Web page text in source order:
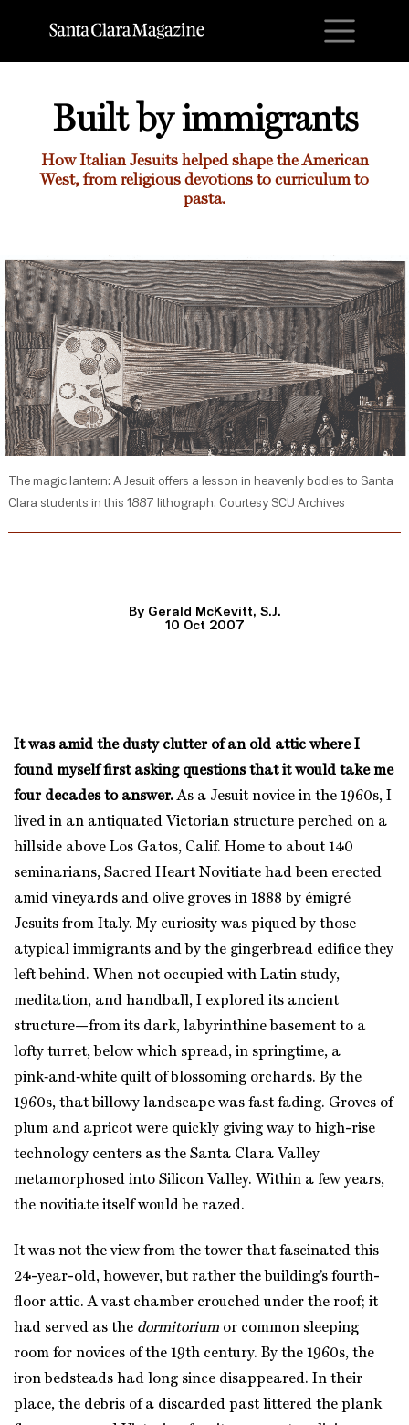
Built by immigrants
How Italian Jesuits helped shape the American
West, from religious devotions to curriculum to
pasta.
Built by immigrants
The magic lantern: A Jesuit offers a lesson in heavenly bodies to Santa
Clara students in this 1887 lithograph. Courtesy SCU Archives
By Gerald McKevitt, S.J.
10 Oct 2007
It was amid the dusty clutter of an old attic where I
found myself first asking questions that it would take me
four decades to answer.As a Jesuit novice in the 1960s, I
lived in an antiquated Victorian structure perched on a
hillside above Los Gatos, Calif. Home to about 140
seminarians, Sacred Heart Novitiate had been erected
amid vineyards and olive groves in 1888 by émigré
Jesuits from Italy. My curiosity was piqued by those
atypical immigrants and by the gingerbread edifice they
left behind. When not occupied with Latin study,
meditation, and handball, I explored its ancient
structure—from its dark, labyrinthine basement to a
lofty turret, below which spread, in springtime, a
pink‑and‑white quilt of blossoming orchards. By the
1960s, that billowy landscape was fast fading. Groves of
plum and apricot were quickly giving way to high-rise
technology centers as the Santa Clara Valley
metamorphosed into Silicon Valley. Within a few years,
the novitiate itself would be razed.
It was not the view from the tower that fascinated this
24-year-old, however, but rather the building’s fourth-
floor attic. A vast chamber crouched under the roof; it
had served as the dormitorium or common sleeping
room for novices of the 19th century. By the 1960s, the
iron bedsteads had long since disappeared. In their
place, the debris of a discarded past littered the plank